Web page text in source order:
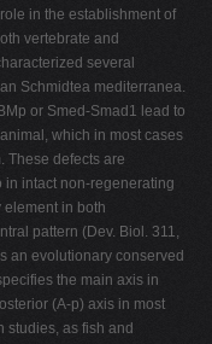
in the establishment of
vertebrate and
several
Schmidtea mediterranea.
or Smed-Smad1 lead to
which in most cases
These defects are
intact non-regenerating
element in both
pattern (Dev. Biol. 311,
an evolutionary conserved
the main axis in
(A-p) axis in most
studies, as fish and